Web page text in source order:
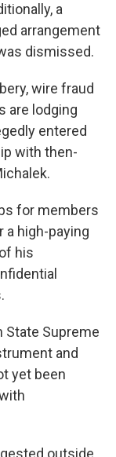
a
arrangement
dismissed.
wire fraud
are lodging
entered
with then-
for members
a high-paying
his
State Supreme
and
yet been
outside